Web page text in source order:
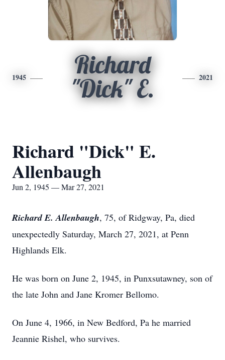
1945
Richard
"Dick" E.
2021
Richard "Dick" E.
Allenbaugh
Jun 2, 1945 — Mar 27, 2021
Richard E. Allenbaugh, 75, of Ridgway, Pa, died
unexpectedly Saturday, March 27, 2021, at Penn
Highlands Elk.
He was born on June 2, 1945, in Punxsutawney, son of
the late John and Jane Kromer Bellomo.
On June 4, 1966, in New Bedford, Pa he married
Jeannie Rishel, who survives.